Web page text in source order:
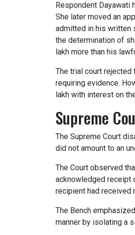
Respondent Dayawati
She later moved an
admitted in his written
the determination of
lakh more than his
The trial court
requiring evidence.
lakh with interest on
Supreme
The Supreme Court
did not amount to an
The Court observed
acknowledged receipt
recipient had received
The Bench
manner by isolating a